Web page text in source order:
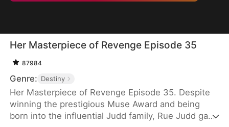
Her Masterpiece of Revenge Episode 35
87984
Genre: Destiny
Her Masterpiece of Revenge Episode 35. Despite
winning the prestigious Muse Award and being
born into the influential Judd family, Rue Judd gave